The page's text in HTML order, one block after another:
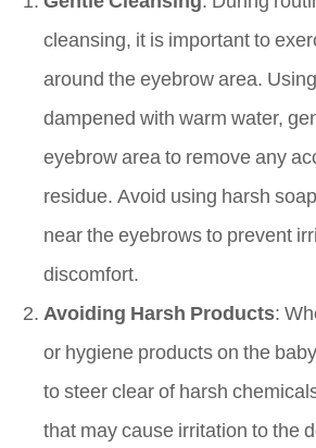
cleansing, it is important to
around the eyebrow area.
dampened with warm water,
eyebrow area to remove any
residue. Avoid using harsh
near the eyebrows to prevent
discomfort.
Avoiding Harsh Products:
or hygiene products on the
to steer clear of harsh
that may cause irritation to the